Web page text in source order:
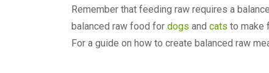
Remember that feeding raw requires a
balanced raw food for dogs and cats to make
For a guide on how to create balanced raw